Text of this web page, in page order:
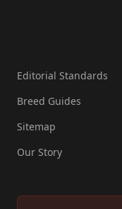
Editorial Standards
Breed Guides
Sitemap
Our Story